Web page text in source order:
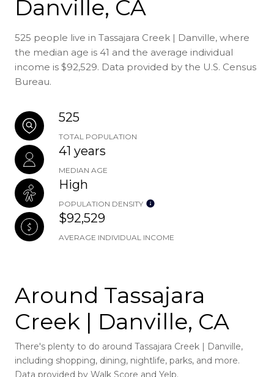
Danville, CA
525 people live in Tassajara Creek | Danville, where
the median age is 41 and the average individual
income is $92,529. Data provided by the U.S. Census
Bureau.
525
TOTAL POPULATION
41 years
MEDIAN AGE
High
POPULATION DENSITY
$92,529
AVERAGE INDIVIDUAL INCOME
Around Tassajara
Creek | Danville, CA
There's plenty to do around Tassajara Creek | Danville,
including shopping, dining, nightlife, parks, and more.